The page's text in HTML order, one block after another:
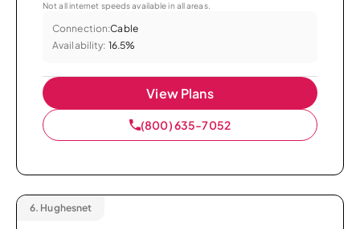
Not all internet speeds available in all areas.
Connection:Cable
Availability: 16.5%
View Plans
(800) 635-7052
6. Hughesnet